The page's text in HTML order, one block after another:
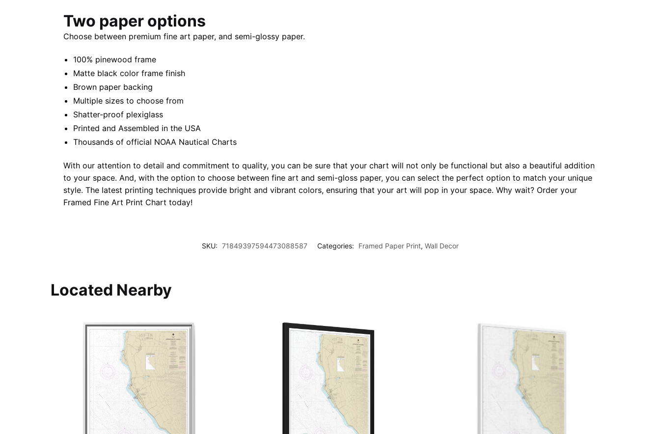
Two paper options
Choose between premium fine art paper, and semi-glossy paper.
100% pinewood frame
Matte black color frame finish
Brown paper backing
Multiple sizes to choose from
Shatter-proof plexiglass
Printed and Assembled in the USA
Thousands of official NOAA Nautical Charts
With our attention to detail and commitment to quality, you can be sure that your chart will not only be functional but also a beautiful addition
to your space. And, with the option to choose between fine art and semi-gloss paper, you can select the perfect option to match your unique
style. The latest printing techniques provide bright and vibrant colors, ensuring that your art will pop in your space. Why wait? Order your
Framed Fine Art Print Chart today!
SKU: 71849397594473088587 Categories: Framed Paper Print, Wall Decor
Located Nearby